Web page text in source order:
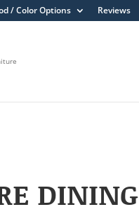
/ Color Options Reviews
DINING